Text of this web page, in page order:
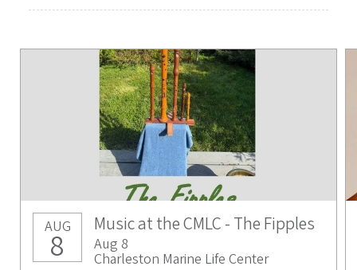
AUG
8
Music at the CMLC - The Fipples
Aug 8
Charleston Marine Life Center